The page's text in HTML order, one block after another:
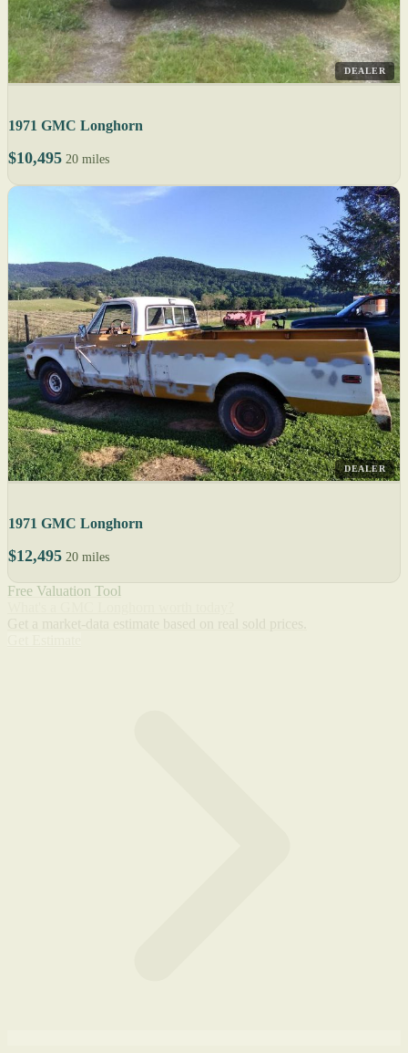
DEALER
1971 GMC Longhorn
$10,495 20 miles
DEALER
1971 GMC Longhorn
$12,495 20 miles
Free Valuation Tool